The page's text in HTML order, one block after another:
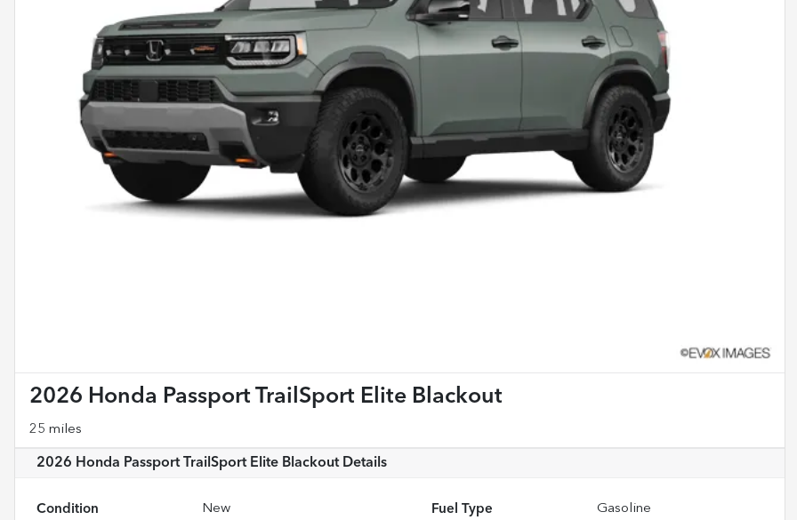
2026 Honda Passport TrailSport Elite Blackout
25 miles
2026 Honda Passport TrailSport Elite BlackoutDetails
Condition New Fuel Type Gasoline